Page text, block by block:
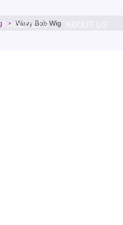
PRODUCTS ABOUT US
Wavy Bob Wig